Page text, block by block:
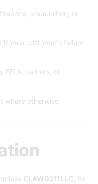
ammunition, or
a customer’s failure
FFLs, carriers, or
where otherwise
CLAW0311 LLC , its